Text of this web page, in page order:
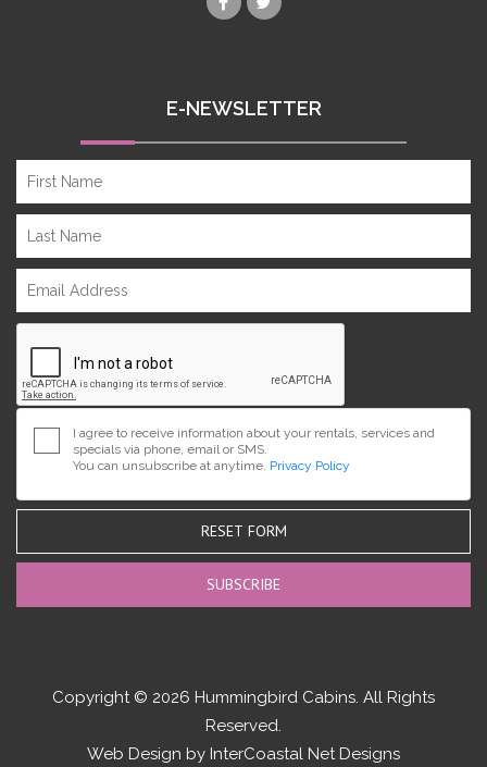
E-NEWSLETTER
I agree to receive information about your rentals, services and
specials via phone, email or SMS.
You can unsubscribe at anytime. Privacy Policy
RESET FORM
Copyright © 2026 Hummingbird Cabins. All Rights
Reserved.
Web Design by InterCoastal Net Designs